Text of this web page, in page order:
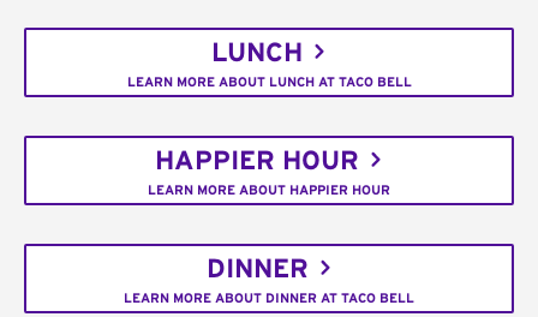
LUNCH
LEARN MORE ABOUT LUNCH AT TACO BELL
HAPPIER HOUR
LEARN MORE ABOUT HAPPIER HOUR
DINNER
LEARN MORE ABOUT DINNER AT TACO BELL